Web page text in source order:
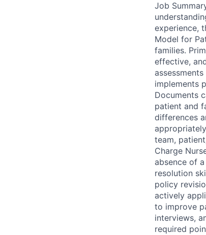
Job
experience,
Model for
families.
effective,
implements
Documents
patient and
differences
team,
Charge
absence of
resolution
policy
actively
to improve
interviews,
required